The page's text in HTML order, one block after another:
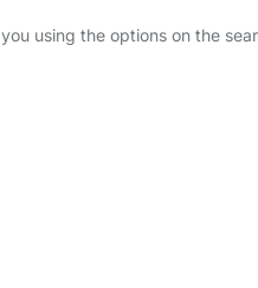
using the options on the